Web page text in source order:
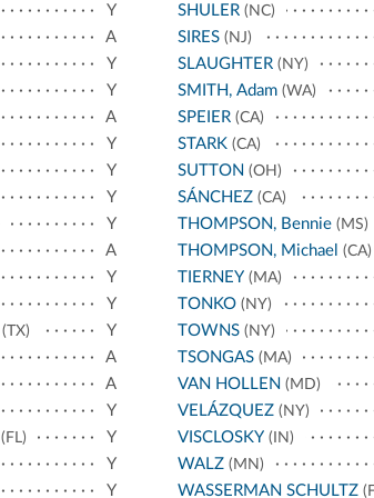
Y
A
Y
Y
A
Y
Y
Y
Y
A
Y
Y
(TX)
Y
A
A
Y
(FL)
Y
Y
Y
SHULER(NC)
SIRES(NJ)
SLAUGHTER(NY)
SMITH, Adam(WA)
SPEIER(CA)
STARK(CA)
SUTTON (OH)
SÁNCHEZ(CA)
THOMPSON, Bennie(MS)
THOMPSON, Michael (CA)
TIERNEY (MA)
TONKO(NY)
TOWNS(NY)
TSONGAS(MA)
VAN HOLLEN (MD)
VELÁZQUEZ(NY)
VISCLOSKY (IN)
WALZ(MN)
WASSERMAN SCHULTZ